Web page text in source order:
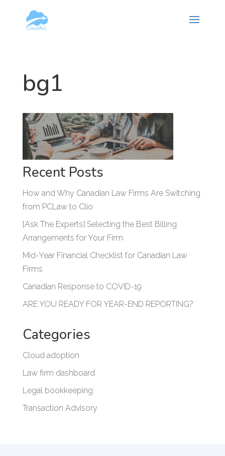
bg1
Recent Posts
How and Why Canadian Law Firms Are Switching
from PCLaw to Clio
[Ask The Experts] Selecting the Best Billing
Arrangements for Your Firm
Mid-Year Financial Checklist for Canadian Law
Firms
Canadian Response to COVID-19
ARE YOU READY FOR YEAR-END REPORTING?
Categories
Cloud adoption
Law firm dashboard
Legal bookkeeping
Transaction Advisory